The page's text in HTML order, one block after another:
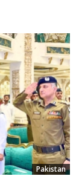
Pakistan